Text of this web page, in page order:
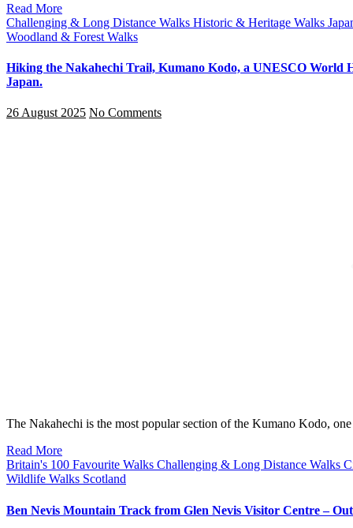
Read More
Challenging & Long Distance Walks Historic & Heritage Walks
Woodland & Forest Walks
Hiking the Nakahechi Trail, Kumano Kodo, a UNESCO World
Japan.
26 August 2025 No Comments
The Nakahechi is the most popular section of the Kumano Kodo,
Read More
Britain's 100 Favourite Walks Challenging & Long Distance Walks
Wildlife Walks Scotland
Ben Nevis Mountain Track from Glen Nevis Visitor Centre –